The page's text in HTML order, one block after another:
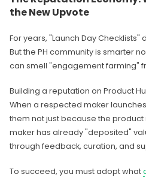
the New Upvote
For years, "Launch Day
But the PH community is smarter
can smell "engagement farming"
Building a reputation on Product
When a respected maker
them not just because the
maker has already "deposited"
through feedback, curation, and
To succeed, you must adopt what